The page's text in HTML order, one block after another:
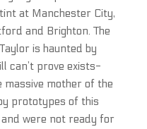
at Manchester City,
and Brighton. The
is haunted by
can’t prove exists-
massive mother of the
prototypes of this
were not ready for